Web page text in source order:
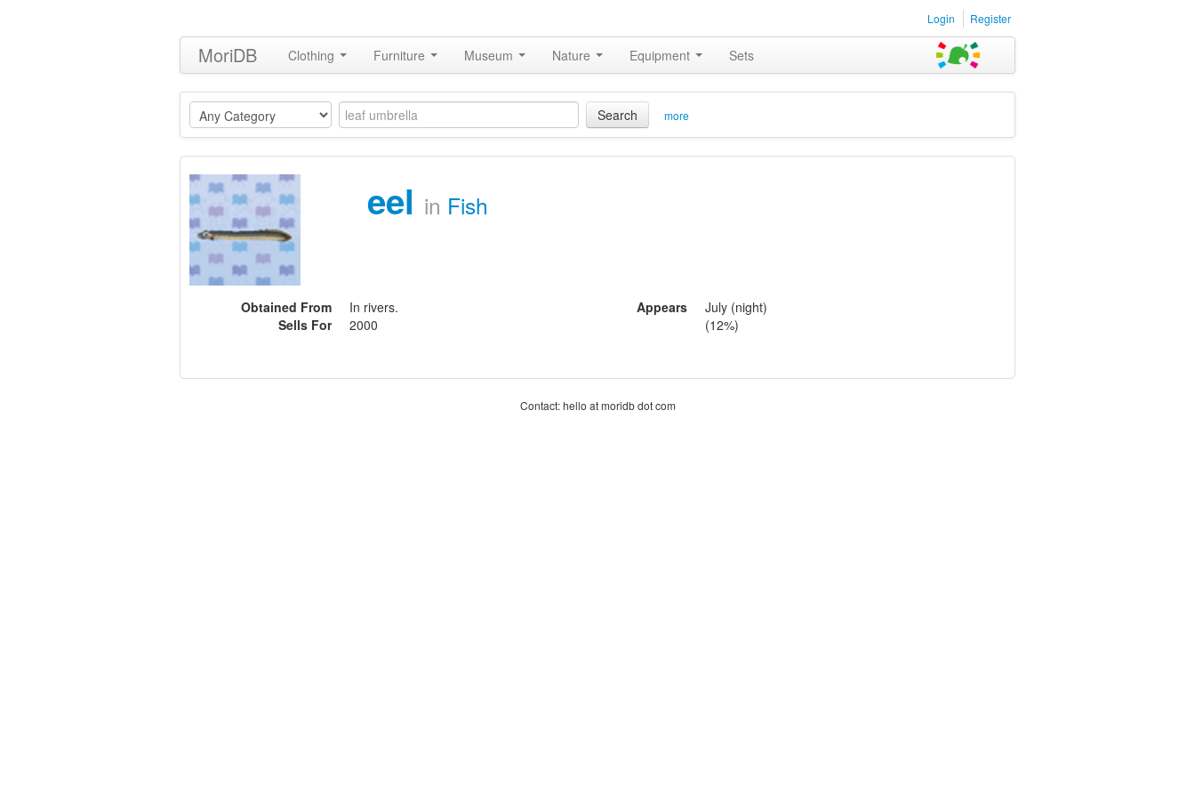
Login Register
MoriDB Clothing Furniture Museum Nature Equipment Sets
Search more
eel in Fish
Obtained From
In rivers.
Sells For
2000
Appears
July (night)
(12%)
Contact: hello at moridb dot com